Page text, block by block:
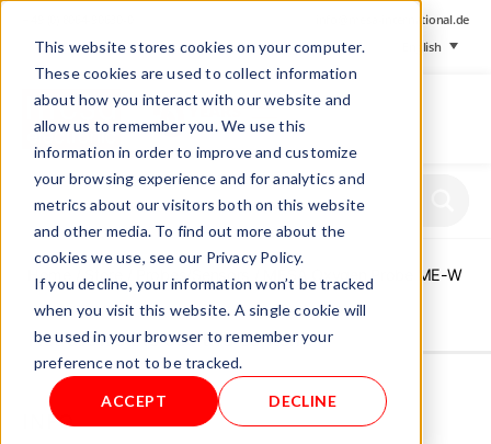
This website stores cookies on your computer.
These cookies are used to collect information
about how you interact with our website and
allow us to remember you. We use this
information in order to improve and customize
your browsing experience and for analytics and
metrics about our visitors both on this website
and other media. To find out more about the
cookies we use, see our Privacy Policy.
If you decline, your information won’t be tracked
when you visit this website. A single cookie will
be used in your browser to remember your
preference not to be tracked.
ACCEPT DECLINE
info@mesa-international.de
English
www.mesa-
international.de
Home /Store Probes/Sensors / MESA Oxygen Probe ME-W
Not allowed to see this content.
INFO